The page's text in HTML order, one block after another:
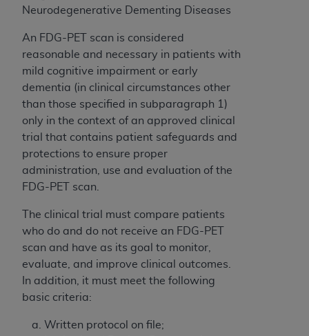
Neurodegenerative Dementing Diseases
An FDG-PET scan is considered
reasonable and necessary in patients with
mild cognitive impairment or early
dementia (in clinical circumstances other
than those specified in subparagraph 1)
only in the context of an approved clinical
trial that contains patient safeguards and
protections to ensure proper
administration, use and evaluation of the
FDG-PET scan.
The clinical trial must compare patients
who do and do not receive an FDG-PET
scan and have as its goal to monitor,
evaluate, and improve clinical outcomes.
In addition, it must meet the following
basic criteria:
Written protocol on file;